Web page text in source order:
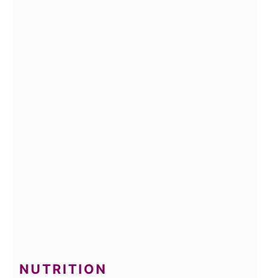
NUTRITION